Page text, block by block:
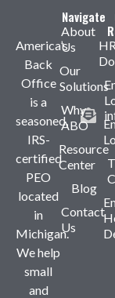
America’s
Back
Office
is a
seasoned,
IRS-
certified
PEO
located
in
Michigan.
We help
small
and
Navigate
About
Us
Our
Solutions
Why
ABO
Resource
Center
Blog
Contact
Us
HR